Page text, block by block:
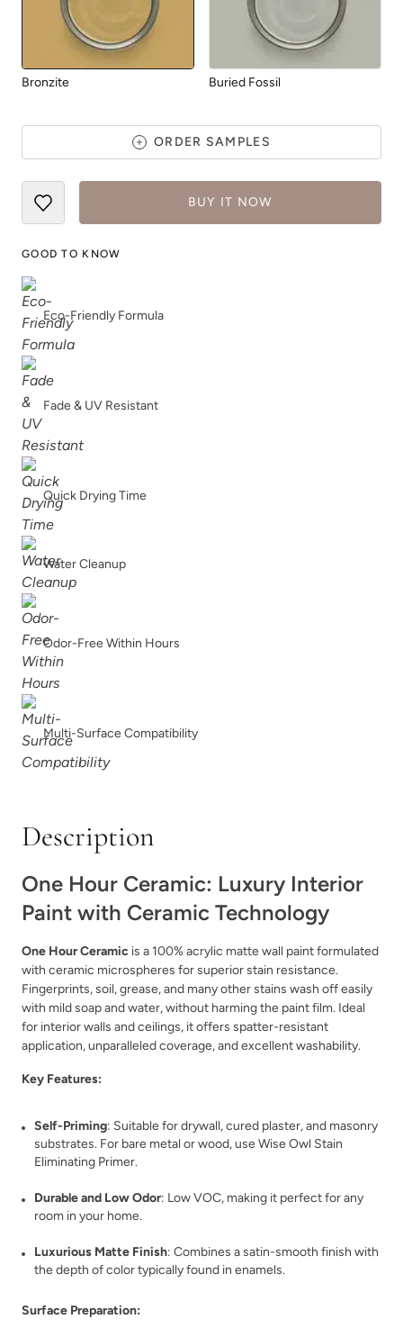
Bronzite Buried Fossil
Celtic Fog
Charleston Green
Chickpea Please
Chocolate Chocolate Opal
Classic Parchment Coal Black
Coastal Driftwood Country Market
ORDER SAMPLES
BUY IT NOW
GOOD TO KNOW
Eco-Friendly Formula
Fade & UV Resistant
Quick Drying Time
Water Cleanup
Odor-Free Within Hours
Multi-Surface Compatibility
Description
One Hour Ceramic: Luxury Interior
Paint with Ceramic Technology
One Hour Ceramic is a 100% acrylic matte wall paint formulated
with ceramic microspheres for superior stain resistance.
Fingerprints, soil, grease, and many other stains wash off easily
with mild soap and water, without harming the paint film. Ideal
for interior walls and ceilings, it offers spatter-resistant
application, unparalleled coverage, and excellent washability.
Key Features:
Self-Priming: Suitable for drywall, cured plaster, and masonry
substrates. For bare metal or wood, use Wise Owl Stain
Eliminating Primer.
Durable and Low Odor: Low VOC, making it perfect for any
room in your home.
Luxurious Matte Finish: Combines a satin-smooth finish with
the depth of color typically found in enamels.
Surface Preparation: